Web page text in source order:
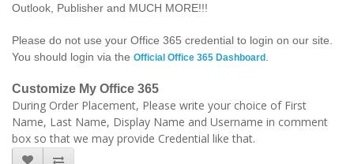
Outlook, Publisher and MUCH MORE!!!
Please do not use your Office 365 credential to login on our site.
You should login via the Official Office 365 Dashboard
Customize My Office 365
During Order Placement, Please write your choice of First
Name, Last Name, Display Name and Username in comment
box so that we may provide Credential like that.